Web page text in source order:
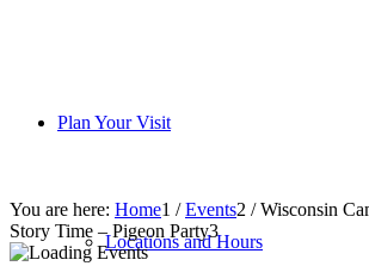
Plan Your Visit
Locations and Hours
You are here: Home1 / Events2 / Wisconsin
Story Time – Pigeon Party3